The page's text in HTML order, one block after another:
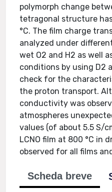
polymorph change
tetragonal structure
°C. The film charge
analyzed under
wet O2 and H2 as well
conditions by using D2
check for the
the proton transport.
conductivity was
atmospheres
values (of about 5.5 S/
LCNO film at 800 °C in
observed for all films
Scheda breve